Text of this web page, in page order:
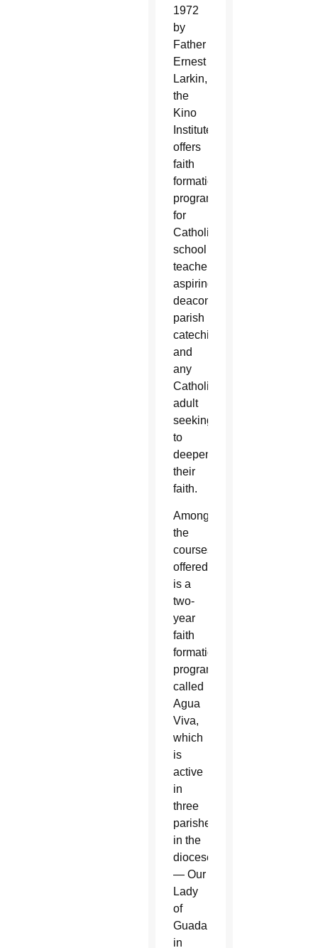
1972
by
Father
Ernest
Larkin,
the
Kino
Institute
offers
faith
formation
programs
for
Catholic
school
teachers,
aspiring
deacons,
parish
catechists
and
any
Catholic
adult
seeking
to
deepen
their
faith.
Among
the
courses
offered
is a
two-
year
faith
formation
program
called
Agua
Viva,
which
is
active
in
three
parishes
in the
diocese
— Our
Lady
of
Guadalupe
in